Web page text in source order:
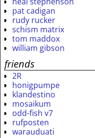
pat cadigan
rudy rucker
schism matrix
tom maddox
william gibson
friends
2R
honigpumpe
klandestino
mosaikum
odd-fish v7
rufposten
warauduati